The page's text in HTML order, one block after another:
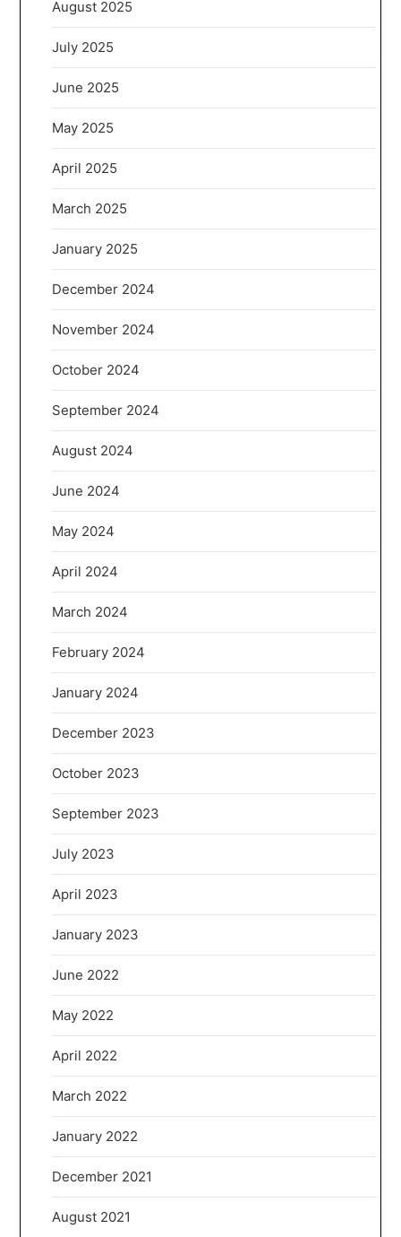
August 2025
July 2025
June 2025
May 2025
April 2025
March 2025
January 2025
December 2024
November 2024
October 2024
September 2024
August 2024
June 2024
May 2024
April 2024
March 2024
February 2024
January 2024
December 2023
October 2023
September 2023
July 2023
April 2023
January 2023
June 2022
May 2022
April 2022
March 2022
January 2022
December 2021
August 2021